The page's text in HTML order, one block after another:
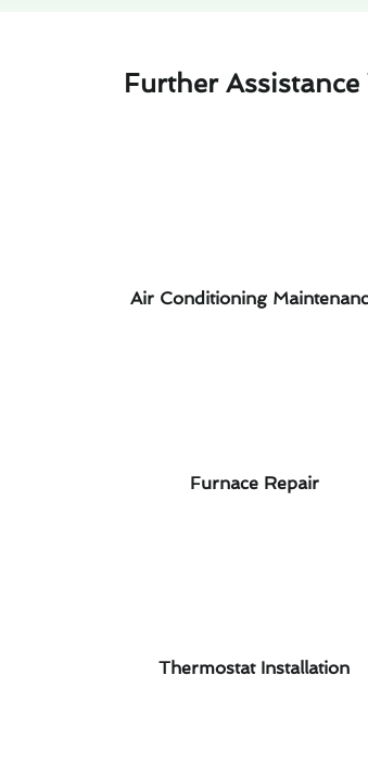
Further
Air Conditioning
Furnace Repair
Thermostat Installation